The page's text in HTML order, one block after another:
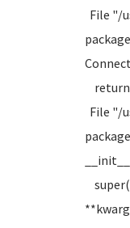
File "/
return
File "/
__init__